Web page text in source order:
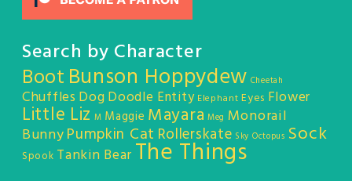
Search by Character
Boot Bunson Hoppydew Cheetah
Chuffles DogDoodle Entity Elephant Eyes Flower
Little Liz M Maggie Mayara Meg Monorail
BunnyPumpkin Cat Rollerskate Sky Octopus Sock
Spook Tankin Bear The Things